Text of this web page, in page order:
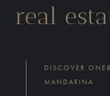
real
DISCOVER
MANDARINA